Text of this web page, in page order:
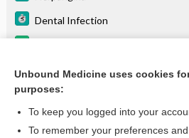
Dental Infection
Lung, Primary Malignancies
more...
Unbound Medicine uses cookies
purposes:
To keep you logged into your
To remember your preferences